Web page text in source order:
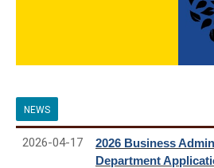
NEWS
2026-04-17
2026 Business
Department